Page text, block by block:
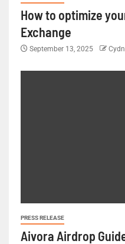
How to optimize
Exchange
September 13, 2025
PRESS RELEASE
Aivora Airdrop